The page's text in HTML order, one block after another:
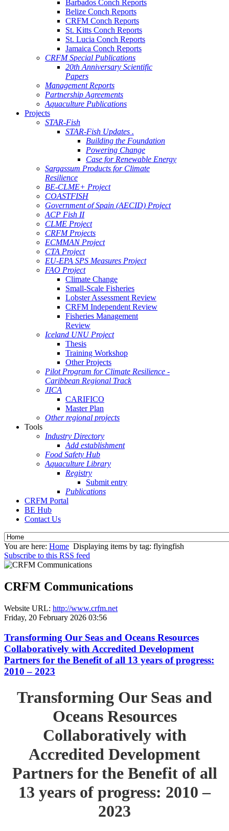
Barbados Conch Reports
Belize Conch Reports
CRFM Conch Reports
St. Kitts Conch Reports
St. Lucia Conch Reports
Jamaica Conch Reports
CRFM Special Publications
20th Anniversary Scientific
Papers
Management Reports
Partnership Agreements
Aquaculture Publications
Projects
STAR-Fish
STAR-Fish Updates .
Building the Foundation
Powering Change
Case for Renewable Energy
Sargassum Products for Climate
Resilience
BE-CLME+ Project
COASTFISH
Government of Spain (AECID) Project
ACP Fish II
CLME Project
CRFM Projects
ECMMAN Project
CTA Project
EU-EPA SPS Measures Project
FAO Project
Climate Change
Small-Scale Fisheries
Lobster Assessment Review
CRFM Independent Review
Fisheries Management
Review
Iceland UNU Project
Thesis
Training Workshop
Other Projects
Pilot Program for Climate Resilience -
Caribbean Regional Track
JICA
CARIFICO
Master Plan
Other regional projects
Tools
Industry Directory
Add establishment
Food Safety Hub
Aquaculture Library
Registry
Submit entry
Publications
CRFM Portal
BE Hub
Contact Us
You are here: Home Displaying items by tag: flyingfish
Subscribe to this RSS feed
CRFM Communications
Website URL: http://www.crfm.net
Friday, 20 February 2026 03:56
Transforming Our Seas and Oceans Resources
Collaboratively with Accredited Development
Partners for the Benefit of all 13 years of progress:
2010 – 2023
Transforming Our Seas and
Oceans Resources
Collaboratively with
Accredited Development
Partners for the Benefit of all
13 years of progress: 2010 –
2023